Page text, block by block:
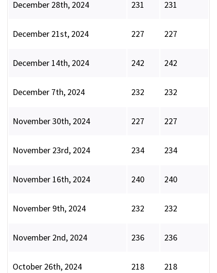
December 28th, 2024 231 231
December 21st, 2024 227 227
December 14th, 2024 242 242
December 7th, 2024 232 232
November 30th, 2024 227 227
November 23rd, 2024 234 234
November 16th, 2024 240 240
November 9th, 2024 232 232
November 2nd, 2024 236 236
October 26th, 2024 218 218